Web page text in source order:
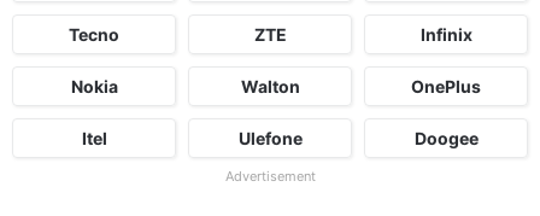
Tecno ZTE Infinix
Nokia Walton OnePlus
Itel Ulefone Doogee
Advertisement